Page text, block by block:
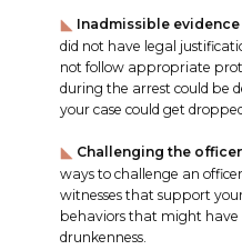
Inadmissible
did not have legal
not follow appropriate
during the arrest could be
your case could get
Challenging the
ways to challenge an
witnesses that support
behaviors that might
drunkenness.